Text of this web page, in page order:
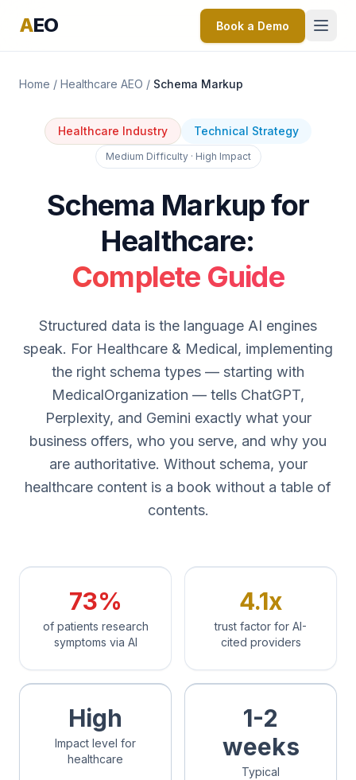
AEO Book a Demo
Home / Healthcare AEO / Schema Markup
Healthcare Industry Technical Strategy
Medium Difficulty · High Impact
Schema Markup for
Healthcare:
Complete Guide
Structured data is the language AI engines
speak. For Healthcare & Medical, implementing
the right schema types — starting with
MedicalOrganization — tells ChatGPT,
Perplexity, and Gemini exactly what your
business offers, who you serve, and why you
are authoritative. Without schema, your
healthcare content is a book without a table of
contents.
73%
of patients research
symptoms via AI
4.1x
trust factor for AI-
cited providers
High
Impact level for
healthcare
1-2
weeks
Typical